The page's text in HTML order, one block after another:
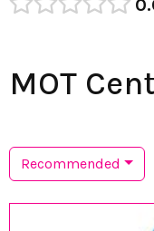
MOT
Recommended